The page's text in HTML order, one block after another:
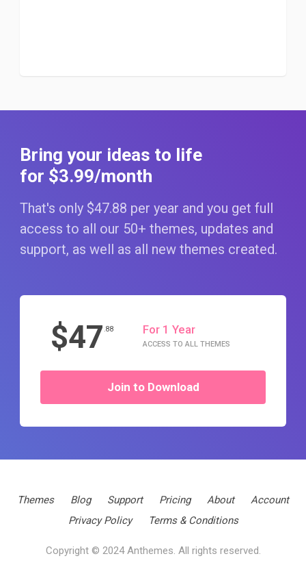
Bring your ideas to life
for $3.99/month
That's only $47.88 per year and you get full
access to all our 50+ themes, updates and
support, as well as all new themes created.
$47 .88 For 1 Year
ACCESS TO ALL THEMES
Join to Download
Themes Blog Support Pricing About
Account
Privacy Policy
Terms & Conditions
Copyright © 2024 Anthemes. All rights reserved.